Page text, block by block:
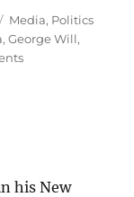
Categories
Media, Politics
,George Will,
on
his New